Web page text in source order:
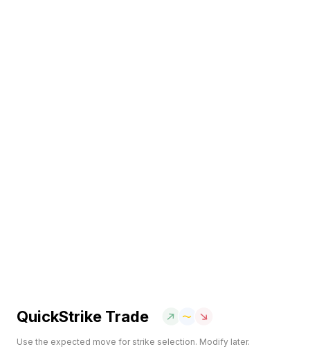
QuickStrike Trade
Use the expected move for strike selection. Modify later.